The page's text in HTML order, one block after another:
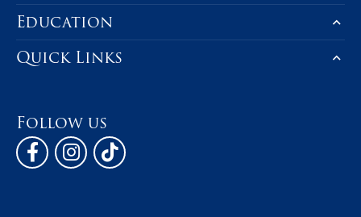
Education
Quick Links
Follow us